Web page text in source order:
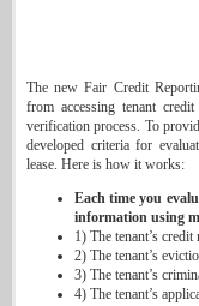
The new Fair Credit
from accessing tenant
verification process. To
developed criteria for
lease. Here is how it works:
Each time you
information using
1) The tenant’s
2) The tenant’s
3) The tenant’s
4) The tenant’s